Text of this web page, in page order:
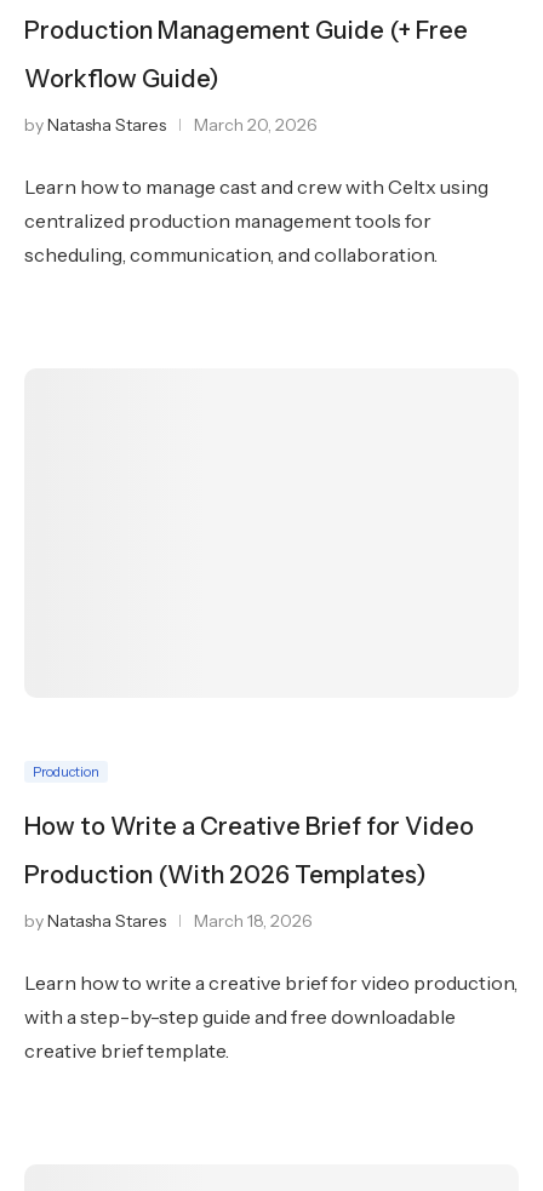
Production Management Guide (+ Free
Workflow Guide)
byNatasha Stares March 20, 2026
Learn how to manage cast and crew with Celtx using
centralized production management tools for
scheduling, communication, and collaboration.
Production
How to Write a Creative Brief for Video
Production (With 2026 Templates)
byNatasha Stares March 18, 2026
Learn how to write a creative brief for video production,
with a step-by-step guide and free downloadable
creative brief template.